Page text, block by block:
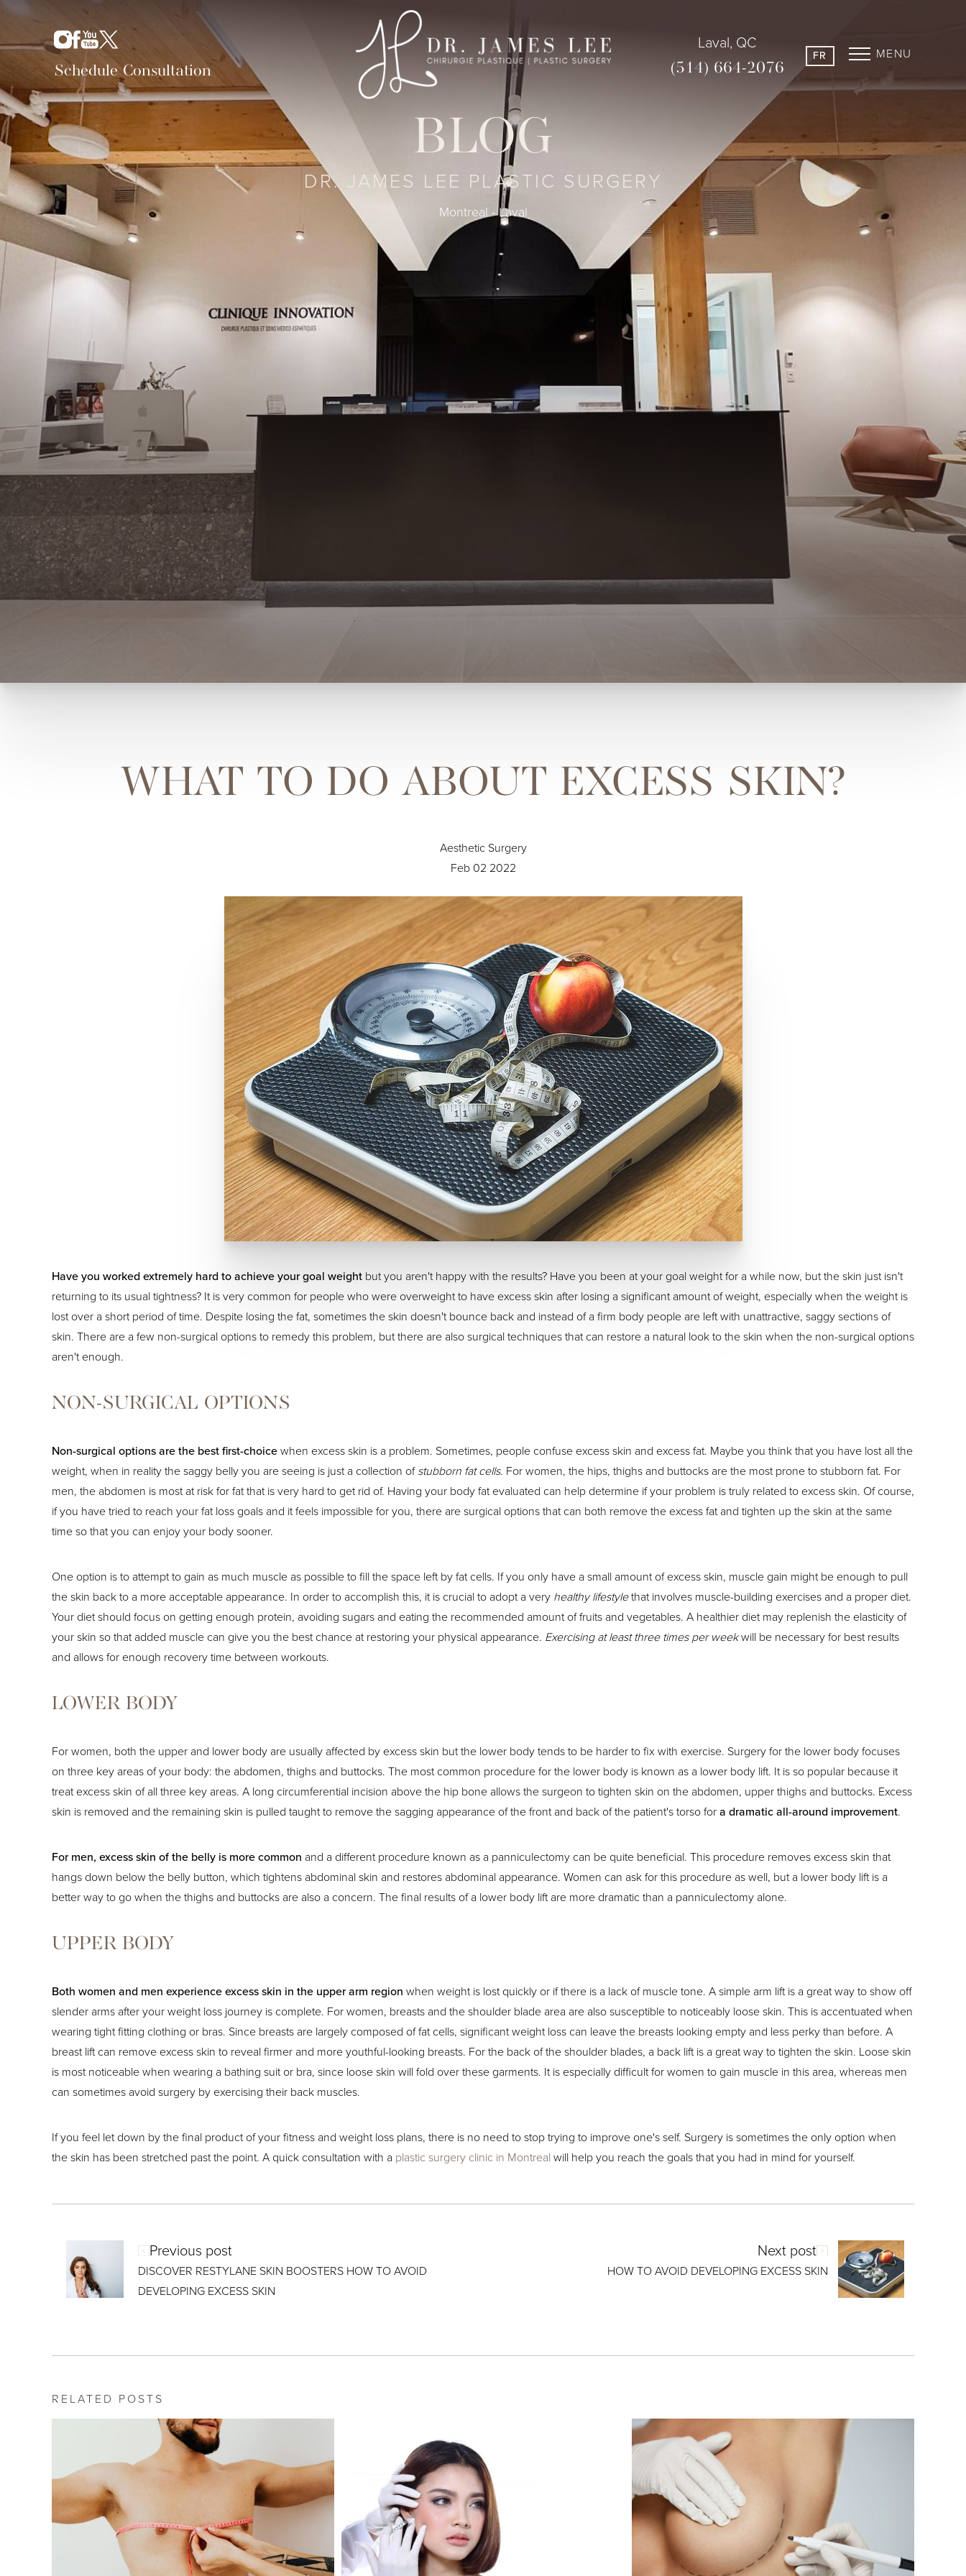
Schedule Consultation
Laval, QC
(514) 664-2076
FR MENU
BLOG
DR. JAMES LEE PLASTIC SURGERY
Montreal - Laval
WHAT TO DO ABOUT EXCESS SKIN?
Aesthetic Surgery
Feb 02 2022
Have you worked extremely hard to achieve your goal weight but you aren't happy with the results? Have you been at your goal weight for a while now, but the skin just isn't
returning to its usual tightness? It is very common for people who were overweight to have excess skin after losing a significant amount of weight, especially when the weight is
lost over a short period of time. Despite losing the fat, sometimes the skin doesn't bounce back and instead of a firm body people are left with unattractive, saggy sections of
skin. There are a few non-surgical options to remedy this problem, but there are also surgical techniques that can restore a natural look to the skin when the non-surgical options
aren't enough.
NON-SURGICAL OPTIONS
Non-surgical options are the best first-choicewhen excess skin is a problem. Sometimes, people confuse excess skin and excess fat. Maybe you think that you have lost all the
weight, when in reality the saggy belly you are seeing is just a collection ofstubborn fat cells. For women, the hips, thighs and buttocks are the most prone to stubborn fat. For
men, the abdomen is most at risk for fat that is very hard to get rid of. Having your body fat evaluated can help determine if your problem is truly related to excess skin. Of course,
if you have tried to reach your fat loss goals and it feels impossible for you, there are surgical options that can both remove the excess fat and tighten up the skin at the same
time so that you can enjoy your body sooner.
One option is to attempt to gain as much muscle as possible to fill the space left by fat cells. If you only have a small amount of excess skin, muscle gain might be enough to pull
the skin back to a more acceptable appearance. In order to accomplish this, it is crucial to adopt a very healthy lifestylethat involves muscle-building exercises and a proper diet.
Your diet should focus on getting enough protein, avoiding sugars and eating the recommended amount of fruits and vegetables. A healthier diet may replenish the elasticity of
your skin so that added muscle can give you the best chance at restoring your physical appearance. Exercising at least three times per weekwill be necessary for best results
and allows for enough recovery time between workouts.
LOWER BODY
For women, both the upper and lower body are usually affected by excess skin but the lower body tends to be harder to fix with exercise. Surgery for the lower body focuses
on three key areas of your body: the abdomen, thighs and buttocks. The most common procedure for the lower body is known as a lower body lift. It is so popular because it
treat excess skin of all three key areas. A long circumferential incision above the hip bone allows the surgeon to tighten skin on the abdomen, upper thighs and buttocks. Excess
skin is removed and the remaining skin is pulled taught to remove the sagging appearance of the front and back of the patient's torso fora dramatic all-around improvement.
For men, excess skin of the belly is more common and a different procedure known as a panniculectomy can be quite beneficial. This procedure removes excess skin that
hangs down below the belly button, which tightens abdominal skin and restores abdominal appearance. Women can ask for this procedure as well, but a lower body lift is a
better way to go when the thighs and buttocks are also a concern. The final results of a lower body lift are more dramatic than a panniculectomy alone.
UPPER BODY
Both women and men experience excess skin in the upper arm region when weight is lost quickly or if there is a lack of muscle tone. A simple arm lift is a great way to show off
slender arms after your weight loss journey is complete. For women, breasts and the shoulder blade area are also susceptible to noticeably loose skin. This is accentuated when
wearing tight fitting clothing or bras. Since breasts are largely composed of fat cells, significant weight loss can leave the breasts looking empty and less perky than before. A
breast lift can remove excess skin to reveal firmer and more youthful-looking breasts. For the back of the shoulder blades, a back lift is a great way to tighten the skin. Loose skin
is most noticeable when wearing a bathing suit or bra, since loose skin will fold over these garments. It is especially difficult for women to gain muscle in this area, whereas men
can sometimes avoid surgery by exercising their back muscles.
If you feel let down by the final product of your fitness and weight loss plans, there is no need to stop trying to improve one's self. Surgery is sometimes the only option when
the skin has been stretched past the point. A quick consultation with a plastic surgery clinic in Montreal will help you reach the goals that you had in mind for yourself.
Previous post
DISCOVER RESTYLANE SKIN BOOSTERS HOW TO AVOID
DEVELOPING EXCESS SKIN
Next post
HOW TO AVOID DEVELOPING EXCESS SKIN
RELATED POSTS